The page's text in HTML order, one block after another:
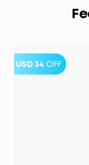
USD 34 OFF